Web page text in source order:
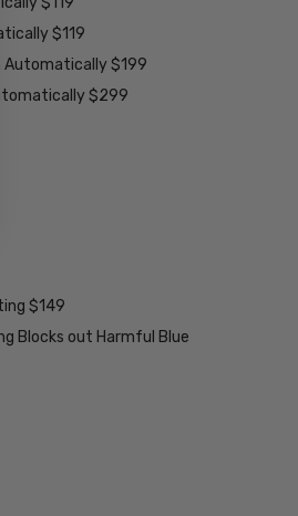
$119
Automatically $199
$299
$149
Blocks out Harmful Blue